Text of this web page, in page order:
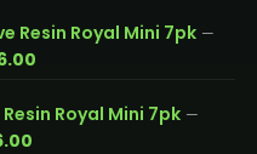
Resin Royal Mini 7pk —
Royal Mini 7pk —